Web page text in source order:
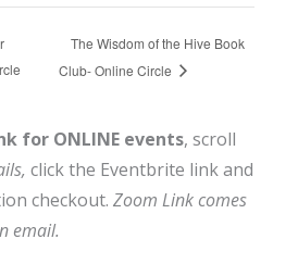
The Wisdom of the Hive Book
Club- Online Circle
for ONLINE events, scroll
click the Eventbrite link and
checkout. Zoom Link comes
email.